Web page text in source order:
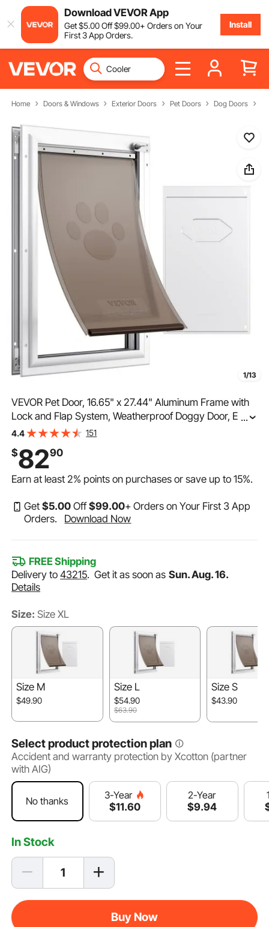
Download VEVOR App
Get$5.00Off$99.00+ Orders on Your
First 3 App Orders.
Install
Home Doors & Windows Exterior Doors Pet Doors Dog Doors
1/13
VEVOR Pet Door, 16.65" x 27.44" Aluminum Frame with
Lock and Flap System, Weatherproof Doggy Door, Easy
to Install in Interior or Exterior Doors, Pet Door Suitable
...
4.4 151
$8290
Earn at least2% points on purchases or save up to15%.
Get$5.00 Off$99.00+ Orders on Your First 3 App
Orders.
Download Now
FREE Shipping
Delivery to43215.Get it as soon as Sun. Aug. 16.
Details
Size: Size XL
Size M
$49.90
Size L
$54.90
$63.90
Size S
$43.90
Select product protection plan
Accident and warranty protection by Xcotton (partner
with AIG)
No thanks
3-Year
$11.60
2-Year
$9.94
In Stock
Buy Now